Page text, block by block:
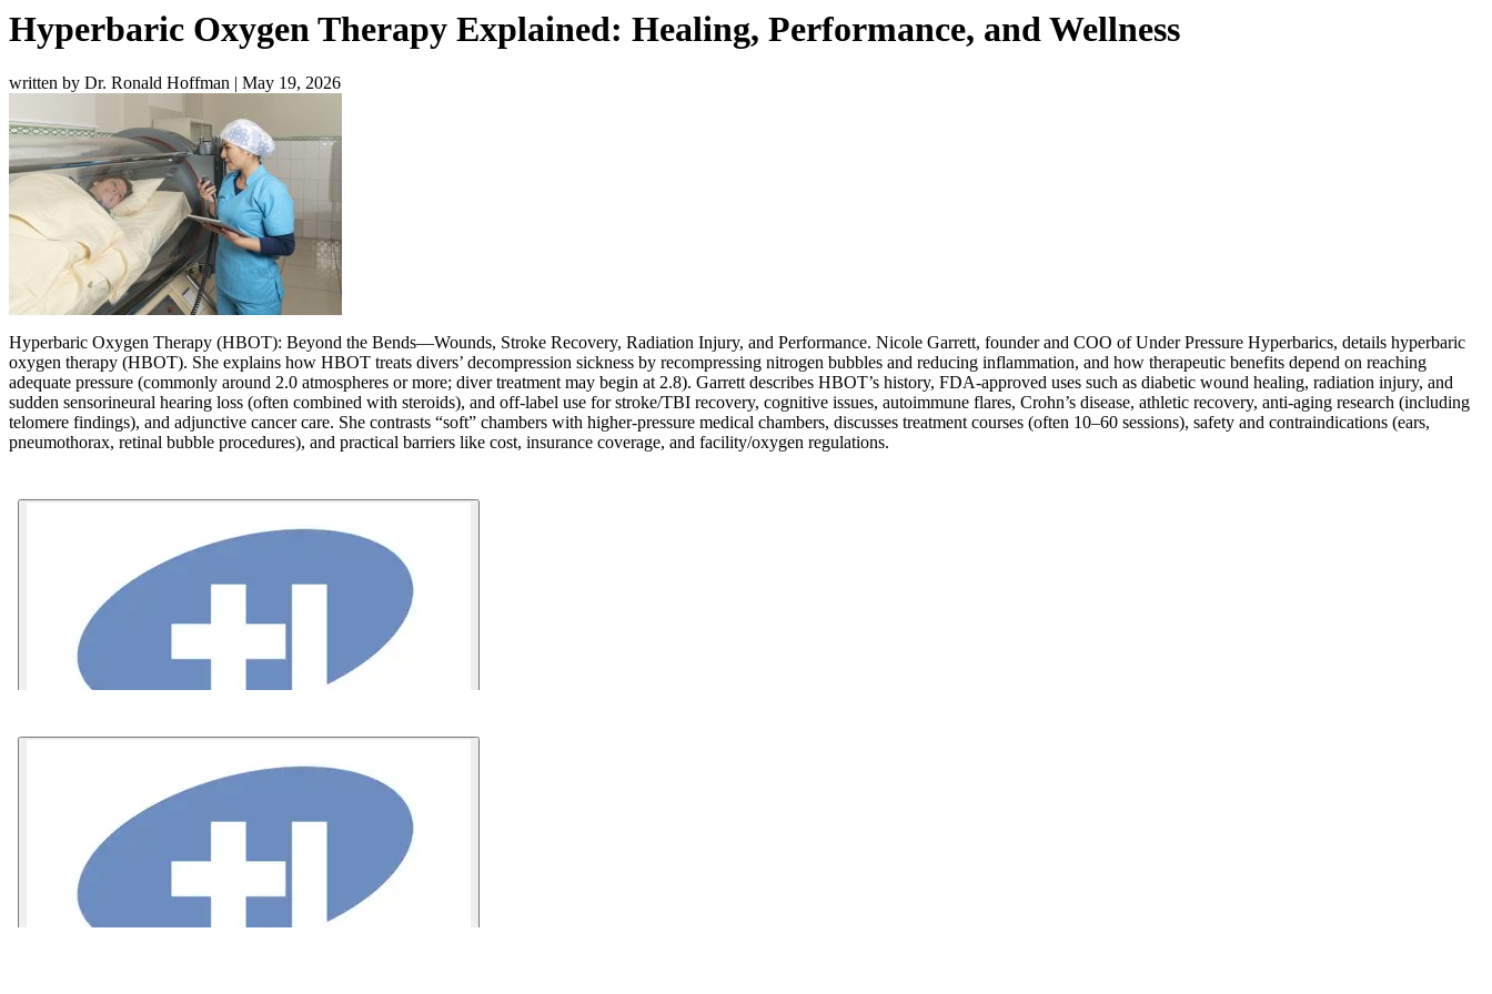
Hyperbaric Oxygen Therapy Explained: Healing, Performance, and Wellness
written by Dr. Ronald Hoffman | May 19, 2026
Hyperbaric Oxygen Therapy (HBOT): Beyond the Bends—Wounds, Stroke Recovery, Radiation Injury, and Performance. Nicole Garrett, founder and COO ofUnder Pressure Hyperbarics, details hyperbaric
oxygen therapy (HBOT). She explains how HBOT treats divers’ decompression sickness by recompressing nitrogen bubbles and reducing inflammation, and how therapeutic benefits depend on reaching
adequate pressure (commonly around 2.0 atmospheres or more; diver treatment may begin at 2.8). Garrett describes HBOT’s history, FDA-approved uses such as diabetic wound healing, radiation injury, and
sudden sensorineural hearing loss (often combined with steroids), and off-label use for stroke/TBI recovery, cognitive issues, autoimmune flares, Crohn’s disease, athletic recovery, anti-aging research (including
telomere findings), and adjunctive cancer care. She contrasts “soft” chambers with higher-pressure medical chambers, discusses treatment courses (often 10–60 sessions), safety and contraindications (ears,
pneumothorax, retinal bubble procedures), and practical barriers like cost, insurance coverage, and facility/oxygen regulations.